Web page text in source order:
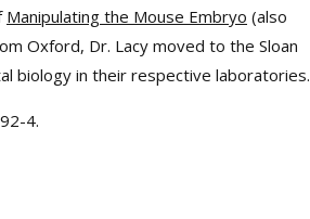
Manipulating the Mouse Embryo (also
Oxford, Dr. Lacy moved to the Sloan
biology in their respective laboratories.
4.